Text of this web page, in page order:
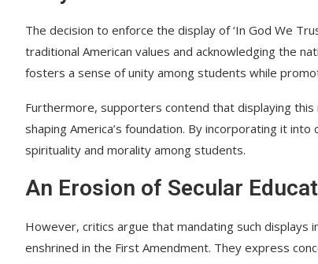
The decision to enforce the display of ‘In God We
traditional American values and acknowledging the
fosters a sense of unity among students while
Furthermore, supporters contend that displaying
shaping America’s foundation. By incorporating it
spirituality and morality among students.
An Erosion of Secular
However, critics argue that mandating such
enshrined in the First Amendment. They express